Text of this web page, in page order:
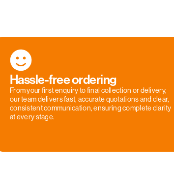
Hassle-free ordering
From your first enquiry to final collection or delivery,
our team delivers fast, accurate quotations and clear,
consistent communication, ensuring complete clarity
at every stage.